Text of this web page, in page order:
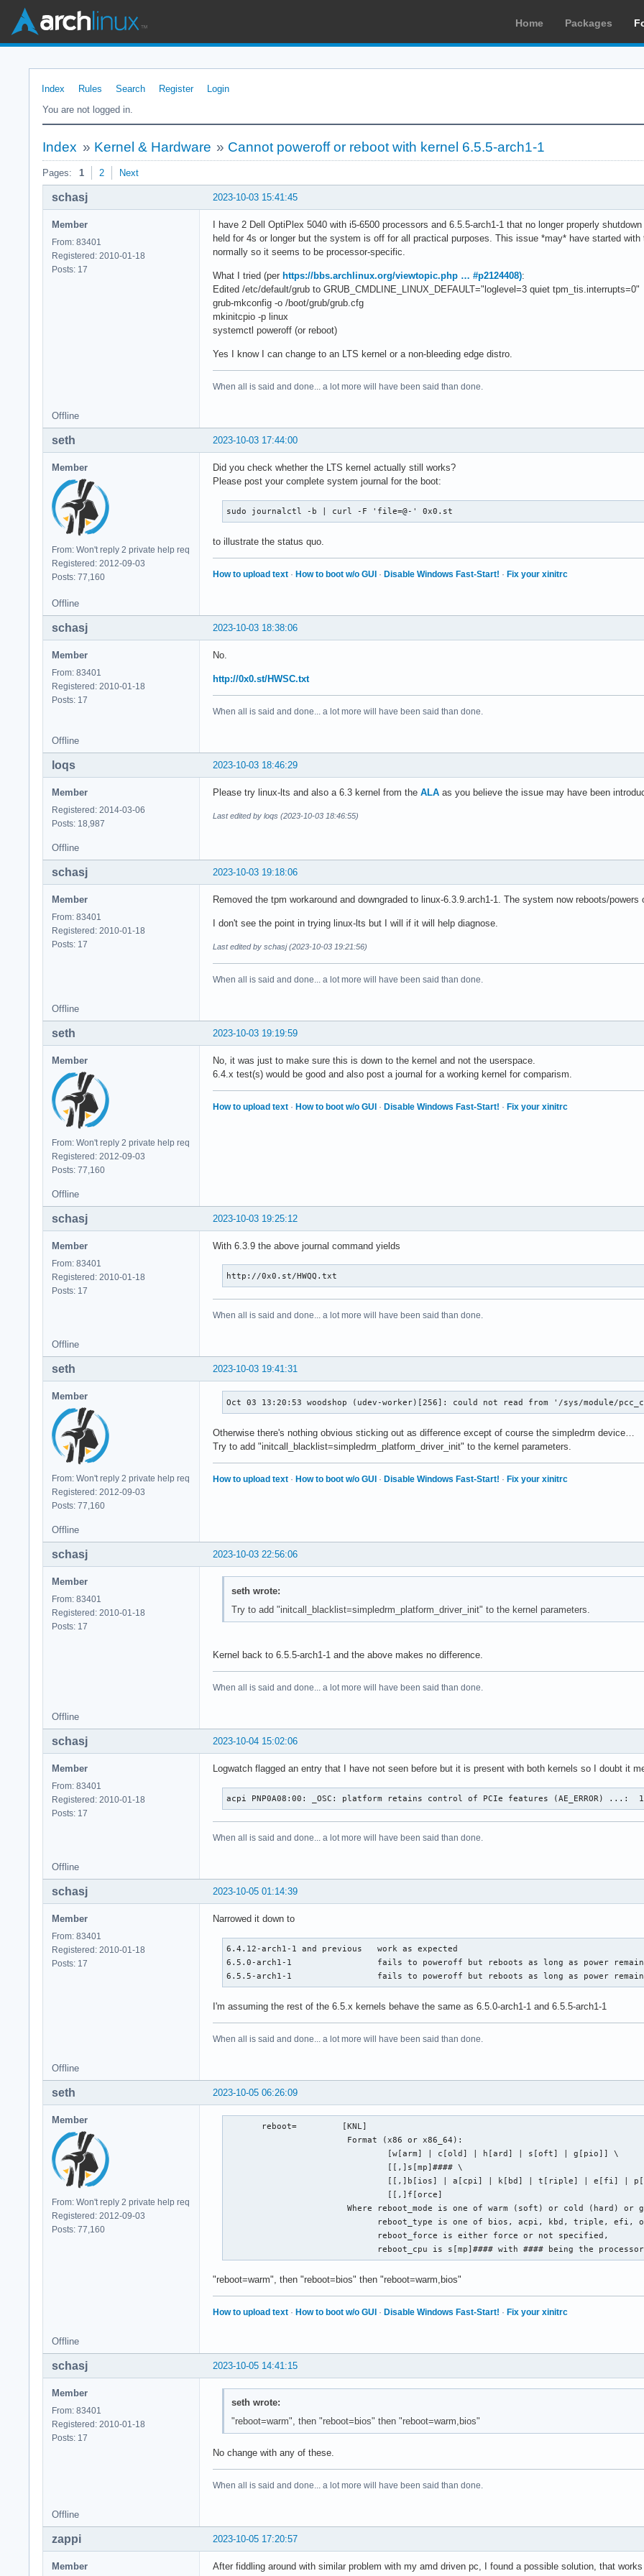
Home Packages
Index Rules Search Register
Login
You are not logged in.
Index » Kernel & Hardware » Cannot poweroff or reboot with kernel 6.5.5-arch1-1
Pages: 1 2 Next
2023-10-03 15:41:45
schasj
Member
From: 83401
Registered: 2010-01-18
Posts: 17
I have 2 Dell OptiPlex 5040 with i5-6500 processors and 6.5.5-arch1-1 that no longer properly
held for 4s or longer but the system is off for all practical purposes. This issue *may* have started
normally so it seems to be processor-specific.
What I tried (per https://bbs.archlinux.org/viewtopic.php … #p2124408):
Edited /etc/default/grub to GRUB_CMDLINE_LINUX_DEFAULT="loglevel=3 quiet tpm_tis.interrupts=0"
grub-mkconfig -o /boot/grub/grub.cfg
mkinitcpio -p linux
systemctl poweroff (or reboot)
Yes I know I can change to an LTS kernel or a non-bleeding edge distro.
When all is said and done... a lot more will have been said than done.
Offline
2023-10-03 17:44:00
seth
Member
From: Won't reply 2 private help req
Registered: 2012-09-03
Posts: 77,160
Did you check whether the LTS kernel actually still works?
Please post your complete system journal for the boot:
sudo journalctl -b | curl -F 'file=@-' 0x0.st
to illustrate the status quo.
How to upload text · How to boot w/o GUI · Disable Windows Fast-Start! · Fix your xinitrc
Offline
2023-10-03 18:38:06
schasj
Member
From: 83401
Registered: 2010-01-18
Posts: 17
No.
http://0x0.st/HWSC.txt
When all is said and done... a lot more will have been said than done.
Offline
2023-10-03 18:46:29
loqs
Member
Registered: 2014-03-06
Posts: 18,987
Please try linux-lts and also a 6.3 kernel from the ALA as you believe the issue may have been
Last edited by loqs (2023-10-03 18:46:55)
Offline
2023-10-03 19:18:06
schasj
Member
From: 83401
Registered: 2010-01-18
Posts: 17
Removed the tpm workaround and downgraded to linux-6.3.9.arch1-1. The system now reboots/powers
I don't see the point in trying linux-lts but I will if it will help diagnose.
Last edited by schasj (2023-10-03 19:21:56)
When all is said and done... a lot more will have been said than done.
Offline
2023-10-03 19:19:59
seth
Member
From: Won't reply 2 private help req
Registered: 2012-09-03
Posts: 77,160
No, it was just to make sure this is down to the kernel and not the userspace.
6.4.x test(s) would be good and also post a journal for a working kernel for comparism.
How to upload text · How to boot w/o GUI · Disable Windows Fast-Start! · Fix your xinitrc
Offline
2023-10-03 19:25:12
schasj
Member
From: 83401
Registered: 2010-01-18
Posts: 17
With 6.3.9 the above journal command yields
http://0x0.st/HWQQ.txt
When all is said and done... a lot more will have been said than done.
Offline
2023-10-03 19:41:31
seth
Member
From: Won't reply 2 private help req
Registered: 2012-09-03
Posts: 77,160
Oct 03 13:20:53 woodshop (udev-worker)[256]: could not read from '/sys/module/
Otherwise there's nothing obvious sticking out as difference except of course the simpledrm device…
Try to add "initcall_blacklist=simpledrm_platform_driver_init" to the kernel parameters.
How to upload text · How to boot w/o GUI · Disable Windows Fast-Start! · Fix your xinitrc
Offline
2023-10-03 22:56:06
schasj
Member
From: 83401
Registered: 2010-01-18
Posts: 17
seth wrote:
Try to add "initcall_blacklist=simpledrm_platform_driver_init" to the kernel parameters.
Kernel back to 6.5.5-arch1-1 and the above makes no difference.
When all is said and done... a lot more will have been said than done.
Offline
2023-10-04 15:02:06
schasj
Member
From: 83401
Registered: 2010-01-18
Posts: 17
Logwatch flagged an entry that I have not seen before but it is present with both kernels so I doubt it
acpi PNP0A08:00: _OSC: platform retains control of PCIe features (AE_ERROR) ...:
When all is said and done... a lot more will have been said than done.
Offline
2023-10-05 01:14:39
schasj
Member
From: 83401
Registered: 2010-01-18
Posts: 17
Narrowed it down to
6.4.12-arch1-1 and previous   work as expected
6.5.0-arch1-1                 fails to poweroff but reboots as long as power
6.5.5-arch1-1                 fails to poweroff but reboots as long as power
I'm assuming the rest of the 6.5.x kernels behave the same as 6.5.0-arch1-1 and 6.5.5-arch1-1
When all is said and done... a lot more will have been said than done.
Offline
2023-10-05 06:26:09
seth
Member
From: Won't reply 2 private help req
Registered: 2012-09-03
Posts: 77,160
       reboot=         [KNL]
                        Format (x86 or x86_64):
                                [w[arm] | c[old] | h[ard] | s[oft] | g[pio]] \
                                [[,]s[mp]#### \
[[,]b[ios] | a[cpi] | k[bd] | t[riple] | e[fi] |
                                [[,]f[orce]
Where reboot_mode is one of warm (soft) or cold (hard) or
reboot_type is one of bios, acpi, kbd, triple, efi,
                              reboot_force is either force or not specified,
reboot_cpu is s[mp]#### with #### being the
"reboot=warm", then "reboot=bios" then "reboot=warm,bios"
How to upload text · How to boot w/o GUI · Disable Windows Fast-Start! · Fix your xinitrc
Offline
2023-10-05 14:41:15
schasj
Member
From: 83401
Registered: 2010-01-18
Posts: 17
seth wrote:
"reboot=warm", then "reboot=bios" then "reboot=warm,bios"
No change with any of these.
When all is said and done... a lot more will have been said than done.
Offline
2023-10-05 17:20:57
zappi
Member
After fiddling around with similar problem with my amd driven pc, I found a possible solution, that